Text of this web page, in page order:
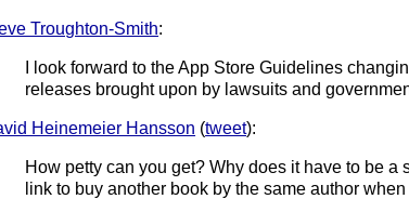
Troughton-Smith:
I look forward to the App Store Guidelines
releases brought upon by lawsuits and
Heinemeier Hansson (tweet):
How petty can you get? Why does it have to be a
link to buy another book by the same author